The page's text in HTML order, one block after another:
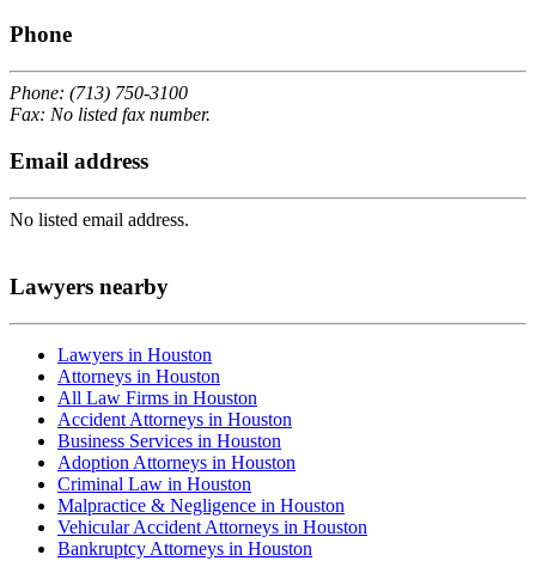
Phone
Phone: (713) 750-3100
Fax: No listed fax number.
Email address
No listed email address.
Lawyers nearby
Lawyers in Houston
Attorneys in Houston
All Law Firms in Houston
Accident Attorneys in Houston
Business Services in Houston
Adoption Attorneys in Houston
Criminal Law in Houston
Malpractice & Negligence in Houston
Vehicular Accident Attorneys in Houston
Bankruptcy Attorneys in Houston